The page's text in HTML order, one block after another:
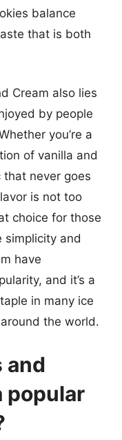
balance
that is both
Cream also lies
by people
you’re a
of vanilla and
that never goes
is not too
choice for those
simplicity and
have
and it’s a
in many ice
the world.
and
popular